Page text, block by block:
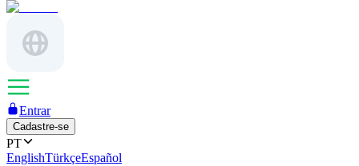
Entrar
Cadastre-se
PT
EnglishTürkçeEspañol